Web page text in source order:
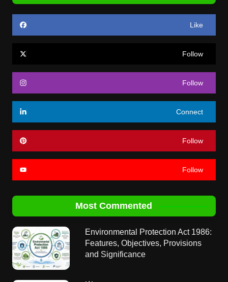
Like
Follow
Follow
Connect
Follow
Follow
Most Commented
Environmental Protection Act 1986:
Features, Objectives, Provisions
and Significance